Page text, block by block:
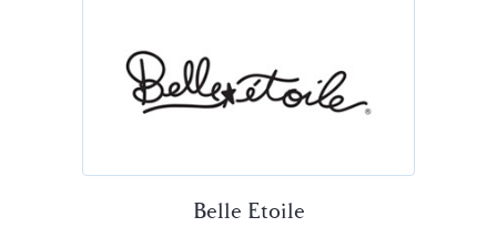
Belle Etoile